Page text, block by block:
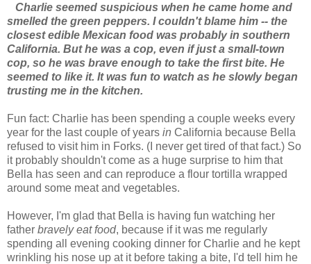
Charlie seemed suspicious when he came home and
smelled the green peppers. I couldn't blame him -- the
closest edible Mexican food was probably in southern
California. But he was a cop, even if just a small-town
cop, so he was brave enough to take the first bite. He
seemed to like it. It was fun to watch as he slowly began
trusting me in the kitchen.
Fun fact: Charlie has been spending a couple weeks every
year for the last couple of years in California because Bella
refused to visit him in Forks. (I never get tired of that fact.) So
it probably shouldn't come as a huge surprise to him that
Bella has seen and can reproduce a flour tortilla wrapped
around some meat and vegetables.
However, I'm glad that Bella is having fun watching her
father bravely eat food, because if it was me regularly
spending all evening cooking dinner for Charlie and he kept
wrinkling his nose up at it before taking a bite, I'd tell him he